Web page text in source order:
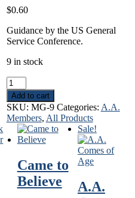
$0.60
Guidance by the US General
Service Conference.
9 in stock
Guidelines
-
Literature
Committees
quantity
Add to cart
SKU: MG-9 Categories: A.A.
Members, All Products
Came to
Believe
Sale!
A.A.